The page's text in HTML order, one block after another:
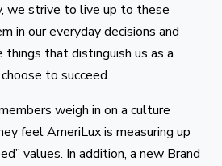
we strive to live up to these
in our everyday decisions and
that distinguish us as a
to succeed.
weigh in on a culture
feel AmeriLux is measuring up
values. In addition, a new Brand